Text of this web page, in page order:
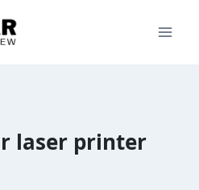
laser printer